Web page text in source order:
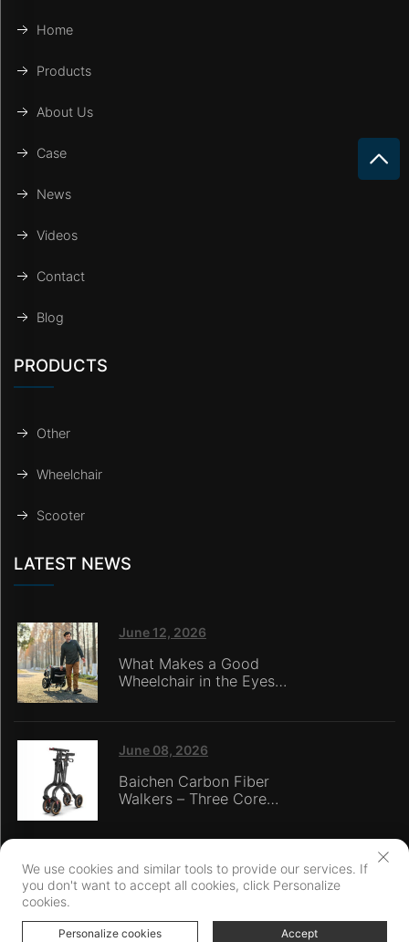
Home
Products
About Us
Case
News
Videos
Contact
Blog
PRODUCTS
Other
Wheelchair
Scooter
LATEST NEWS
June 12, 2026
What Makes a Good
Wheelchair in the Eyes
June 08, 2026
Baichen Carbon Fiber
Walkers – Three Core
Certification
Copyright © Ningbo Baichen medical Devices Co., LTD. All Rights
We use cookies and similar tools to provide our services. If
you don't want to accept all cookies, click Personalize
cookies.
Personalize cookies Accept